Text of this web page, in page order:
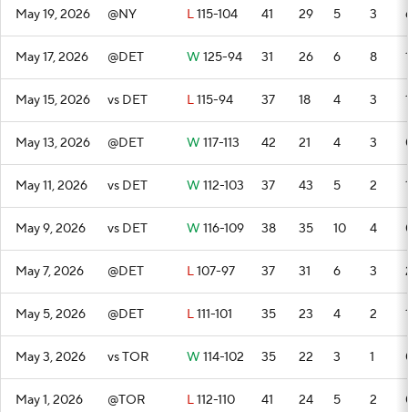
May 19, 2026 @NY L115-104 41 29 5 3
May 17, 2026 @DET W 125-94 31 26 6 8
May 15, 2026 vs DET L115-94 37 18 4 3
May 13, 2026 @DET W 117-113 42 21 4 3
May 11, 2026 vs DET W 112-103 37 43 5 2
May 9, 2026 vs DET W 116-109 38 35 10 4
May 7, 2026 @DET L107-97 37 31 6 3
May 5, 2026 @DET L111-101 35 23 4 2
May 3, 2026 vs TOR W 114-102 35 22 3 1
May 1, 2026 @TOR L112-110 41 24 5 2